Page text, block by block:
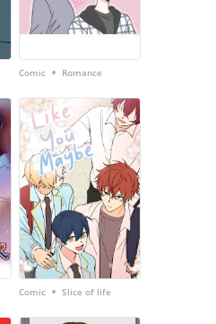
Comic • Romance
Comic • Slice of life